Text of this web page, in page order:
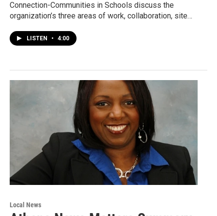
Connection-Communities in Schools discuss the
organization’s three areas of work, collaboration, site…
LISTEN • 4:00
Local News